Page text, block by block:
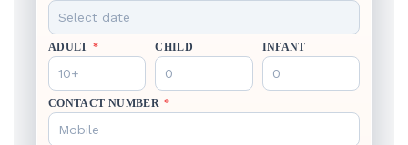
ADULT * CHILD INFANT
CONTACT NUMBER *